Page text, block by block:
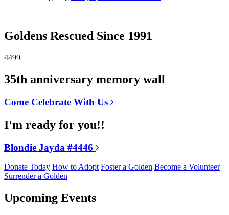
Goldens Rescued Since 1991
4499
35th anniversary memory wall
Come Celebrate With Us
I'm ready for you!!
Blondie Jayda #4446
Donate Today How to Adopt Foster a Golden Become a Volunteer
Surrender a Golden
Upcoming Events